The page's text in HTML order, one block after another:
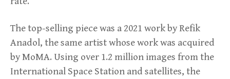
The top-selling piece was a 2021 work by Refik
Anadol, the same artist whose work was acquired
by MoMA. Using over 1.2 million images from the
International Space Station and satellites, the